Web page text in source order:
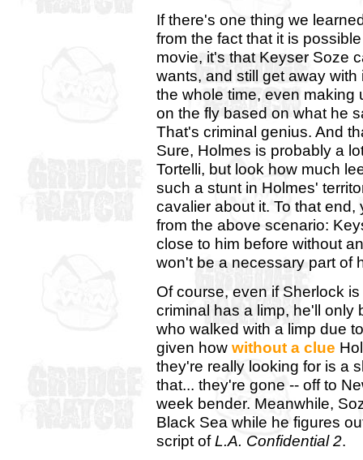
If there's one thing we
from the fact that it is
movie, it's that Keyser Soze
wants, and still get away
the whole time, even making
on the fly based on what he
That's criminal genius. And
Sure, Holmes is probably a
Tortelli, but look how much
such a stunt in Holmes'
cavalier about it. To that
from the above scenario:
close to him before without
won't be a necessary part of
Of course, even if Sherlock
criminal has a limp, he'll only
who walked with a limp due
given how without a clue
they're really looking for is a
that... they're gone -- off to
week bender. Meanwhile,
Black Sea while he figures
script ofL.A. Confidential 2.